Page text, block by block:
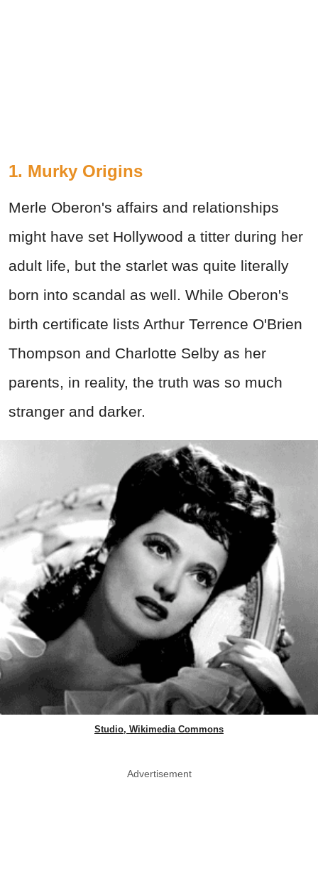
1. Murky Origins
Merle Oberon's affairs and relationships
might have set Hollywood a titter during her
adult life, but the starlet was quite literally
born into scandal as well. While Oberon's
birth certificate lists Arthur Terrence O'Brien
Thompson and Charlotte Selby as her
parents, in reality, the truth was so much
stranger and darker.
Studio, Wikimedia Commons
Advertisement